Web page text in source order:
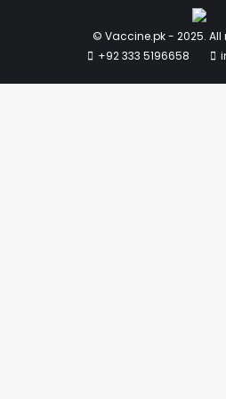
© Vaccine.pk - 2025. All
+92 333 5196658